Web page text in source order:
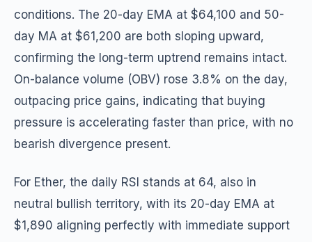
conditions. The 20-day EMA at $64,100 and 50-
day MA at $61,200 are both sloping upward,
confirming the long-term uptrend remains intact.
On-balance volume (OBV) rose 3.8% on the day,
outpacing price gains, indicating that buying
pressure is accelerating faster than price, with no
bearish divergence present.
For Ether, the daily RSI stands at 64, also in
neutral bullish territory, with its 20-day EMA at
$1,890 aligning perfectly with immediate support